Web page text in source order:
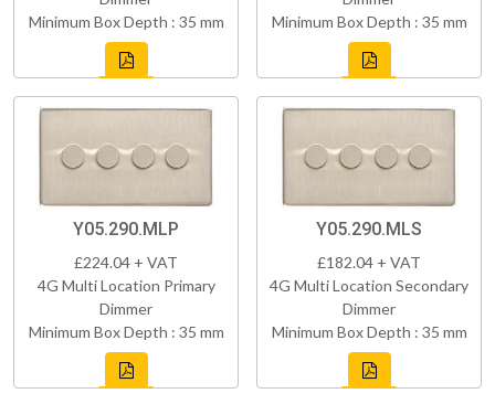
Minimum Box Depth : 35 mm
Minimum Box Depth : 35 mm
Y05.290.MLP
£224.04 + VAT
4G Multi Location Primary
Dimmer
Minimum Box Depth : 35 mm
Y05.290.MLS
£182.04 + VAT
4G Multi Location Secondary
Dimmer
Minimum Box Depth : 35 mm